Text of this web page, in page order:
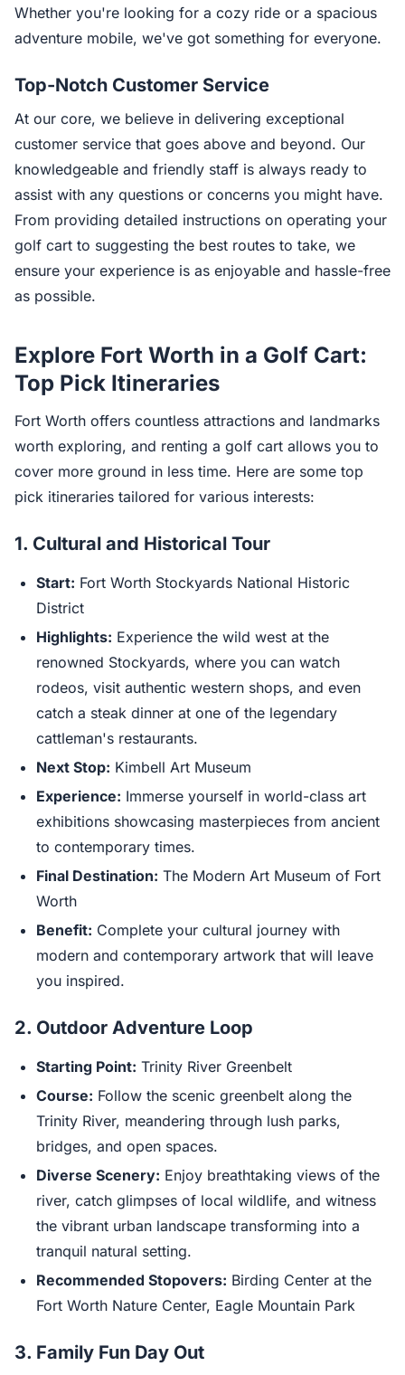
Whether you're looking for a cozy ride or a spacious
adventure mobile, we've got something for everyone.
Top-Notch Customer Service
At our core, we believe in delivering exceptional
customer service that goes above and beyond. Our
knowledgeable and friendly staff is always ready to
assist with any questions or concerns you might have.
From providing detailed instructions on operating your
golf cart to suggesting the best routes to take, we
ensure your experience is as enjoyable and hassle-free
as possible.
Explore Fort Worth in a Golf Cart:
Top Pick Itineraries
Fort Worth offers countless attractions and landmarks
worth exploring, and renting a golf cart allows you to
cover more ground in less time. Here are some top
pick itineraries tailored for various interests:
1. Cultural and Historical Tour
Start: Fort Worth Stockyards National Historic
District
Highlights: Experience the wild west at the
renowned Stockyards, where you can watch
rodeos, visit authentic western shops, and even
catch a steak dinner at one of the legendary
cattleman's restaurants.
Next Stop: Kimbell Art Museum
Experience: Immerse yourself in world-class art
exhibitions showcasing masterpieces from ancient
to contemporary times.
Final Destination: The Modern Art Museum of Fort
Worth
Benefit: Complete your cultural journey with
modern and contemporary artwork that will leave
you inspired.
2. Outdoor Adventure Loop
Starting Point: Trinity River Greenbelt
Course: Follow the scenic greenbelt along the
Trinity River, meandering through lush parks,
bridges, and open spaces.
Diverse Scenery: Enjoy breathtaking views of the
river, catch glimpses of local wildlife, and witness
the vibrant urban landscape transforming into a
tranquil natural setting.
Recommended Stopovers: Birding Center at the
Fort Worth Nature Center, Eagle Mountain Park
3. Family Fun Day Out